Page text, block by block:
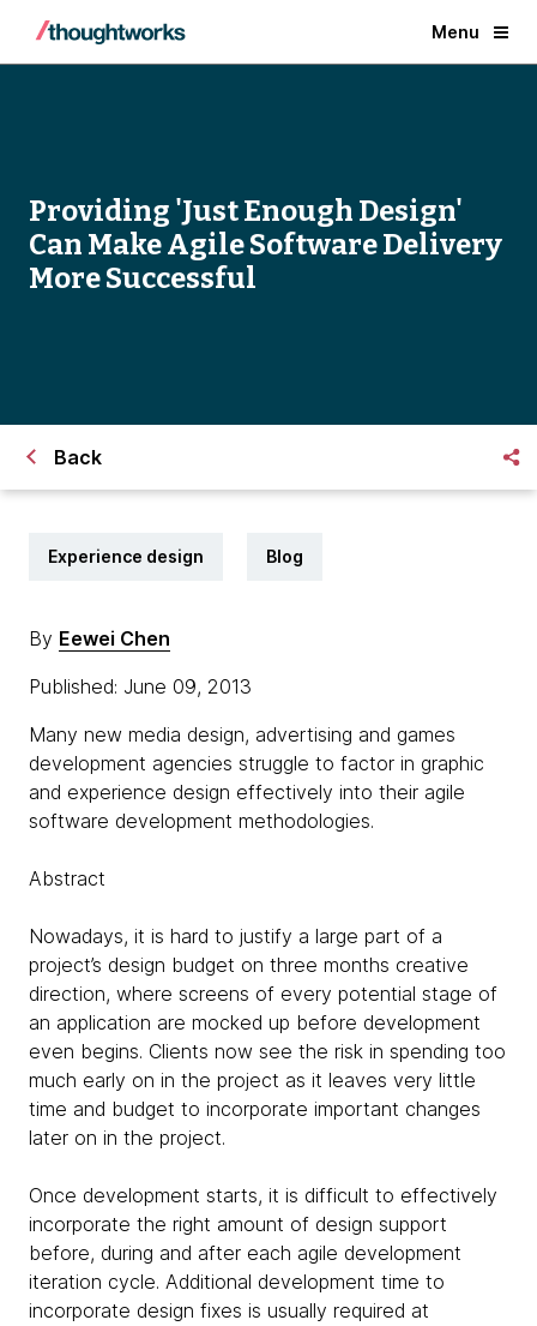
Menu
Providing 'Just Enough Design'
Can Make Agile Software Delivery
More Successful
Back
Experience design Blog
By Eewei Chen
Published: June 09, 2013
Many new media design, advertising and games
development agencies struggle to factor in graphic
and experience design effectively into their agile
software development methodologies.
Abstract
Nowadays, it is hard to justify a large part of a
project’s design budget on three months creative
direction, where screens of every potential stage of
an application are mocked up before development
even begins. Clients now see the risk in spending too
much early on in the project as it leaves very little
time and budget to incorporate important changes
later on in the project.
Once development starts, it is difficult to effectively
incorporate the right amount of design support
before, during and after each agile development
iteration cycle. Additional development time to
incorporate design fixes is usually required at